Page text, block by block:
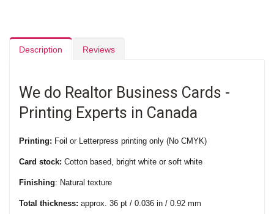
Description Reviews
We do Realtor Business Cards -
Printing Experts in Canada
Printing: Foil or Letterpress printing only (No CMYK)
Card stock: Cotton based, bright white or soft white
Finishing: Natural texture
Total thickness: approx. 36 pt / 0.036 in / 0.92 mm